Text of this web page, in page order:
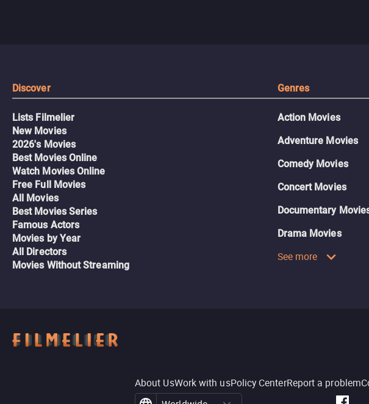
Discover
Lists Filmelier
New Movies
2026's Movies
Best Movies Online
Watch Movies Online
Free Full Movies
All Movies
Best Movies Series
Famous Actors
Movies by Year
All Directors
Movies Without Streaming
Genres
Action Movies
Adventure Movies
Comedy Movies
Concert Movies
Documentary
Drama Movies
See more
About UsWork with usPolicy CenterReport a problem